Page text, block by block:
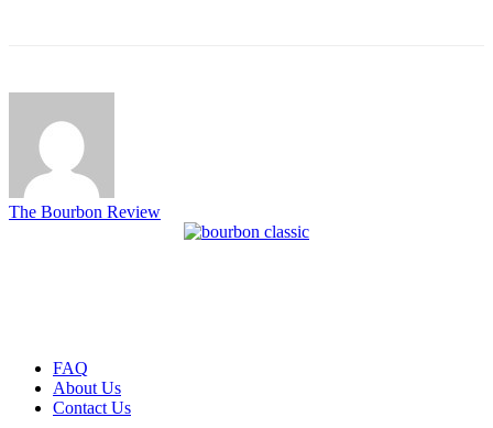
The Bourbon Review
FAQ
About Us
Contact Us